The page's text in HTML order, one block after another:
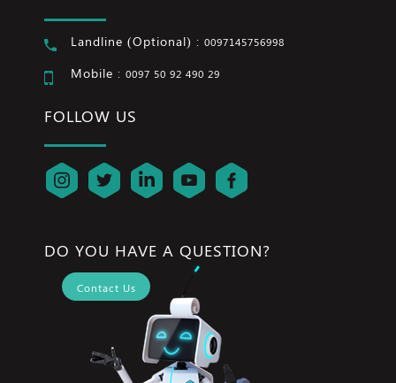
Landline (Optional) : 0097145756998
Mobile : 0097 50 92 490 29
FOLLOW US
DO YOU HAVE A QUESTION?
Contact Us